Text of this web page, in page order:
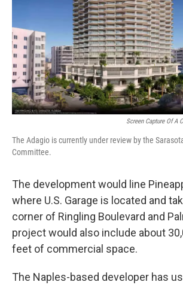
Screen Capture Of A
The Adagio is currently under review by the
Committee.
The development would line
where U.S. Garage is located and
corner of Ringling Boulevard and
project would also include about
feet of commercial space.
The Naples-based developer has